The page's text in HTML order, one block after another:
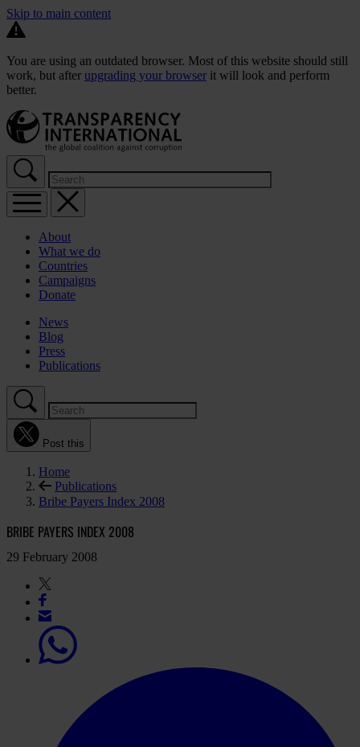
Skip to main content
You are using an outdated browser. Most of this website should still
work, but after upgrading your browser it will look and perform
better.
About
What we do
Countries
Campaigns
Donate
News
Blog
Press
Publications
Post this
Home
Publications
Bribe Payers Index 2008
BRIBE PAYERS INDEX 2008
29 February 2008